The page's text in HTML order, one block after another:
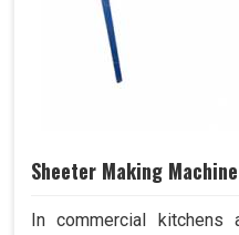
Sheeter Making Machine
In commercial